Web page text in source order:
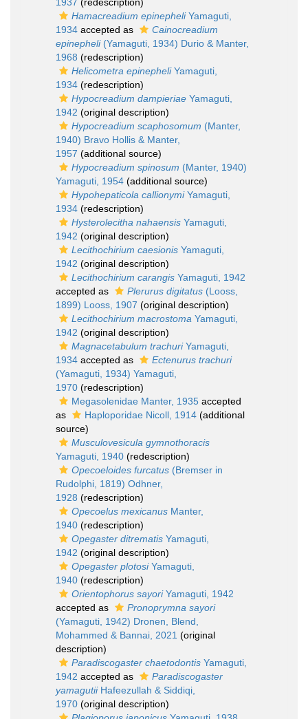
Hamacreadium epinepheliYamaguti,
1934 accepted as
Cainocreadium
epinepheli(Yamaguti, 1934) Durio & Manter,
1968 (redescription)
Helicometra epinepheliYamaguti,
1934 (redescription)
Hypocreadium dampieriae Yamaguti,
1942 (original description)
Hypocreadium scaphosomum (Manter,
1940) Bravo Hollis & Manter,
1957 (additional source)
Hypocreadium spinosum (Manter, 1940)
Yamaguti, 1954 (additional source)
Hypohepaticola callionymiYamaguti,
1934 (redescription)
Hysterolecitha nahaensis Yamaguti,
1942 (original description)
Lecithochirium caesionis Yamaguti,
1942 (original description)
Lecithochirium carangis Yamaguti, 1942
accepted as
Plerurus digitatus (Looss,
1899) Looss, 1907 (original description)
Lecithochirium macrostoma Yamaguti,
1942 (original description)
Magnacetabulum trachuriYamaguti,
1934 accepted as
Ectenurus trachuri
(Yamaguti, 1934) Yamaguti,
1970 (redescription)
Megasolenidae Manter, 1935 accepted
as
Haploporidae Nicoll, 1914 (additional
source)
Musculovesicula gymnothoracis
Yamaguti, 1940 (redescription)
Opecoeloides furcatus (Bremser in
Rudolphi, 1819) Odhner,
1928 (redescription)
Opecoelus mexicanus Manter,
1940 (redescription)
Opegaster ditrematis Yamaguti,
1942 (original description)
Opegaster plotosiYamaguti,
1940 (redescription)
Orientophorus sayoriYamaguti, 1942
accepted as
Pronoprymna sayori
(Yamaguti, 1942) Dronen, Blend,
Mohammed & Bannai, 2021 (original
description)
Paradiscogaster chaetodontis Yamaguti,
1942 accepted as
Paradiscogaster
yamagutiiHafeezullah & Siddiqi,
1970 (original description)